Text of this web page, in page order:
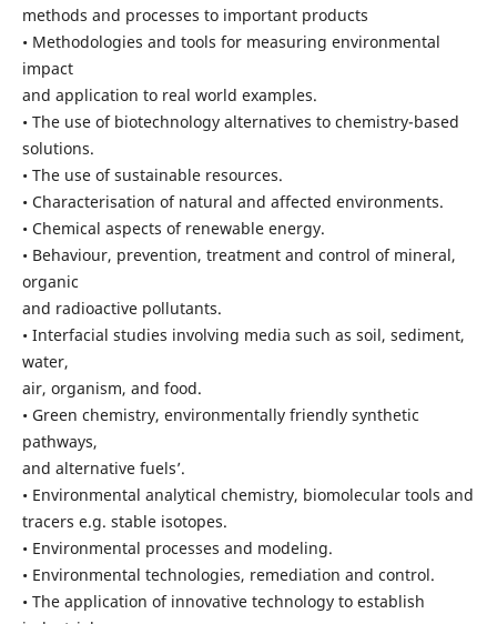
methods and processes to important products
• Methodologies and tools for measuring environmental
impact
and application to real world examples.
• The use of biotechnology alternatives to chemistry-based
solutions.
• The use of sustainable resources.
• Characterisation of natural and affected environments.
• Chemical aspects of renewable energy.
• Behaviour, prevention, treatment and control of mineral,
organic
and radioactive pollutants.
• Interfacial studies involving media such as soil, sediment,
water,
air, organism, and food.
• Green chemistry, environmentally friendly synthetic
pathways,
and alternative fuels’.
• Environmental analytical chemistry, biomolecular tools and
tracers e.g. stable isotopes.
• Environmental processes and modeling.
• Environmental technologies, remediation and control.
• The application of innovative technology to establish